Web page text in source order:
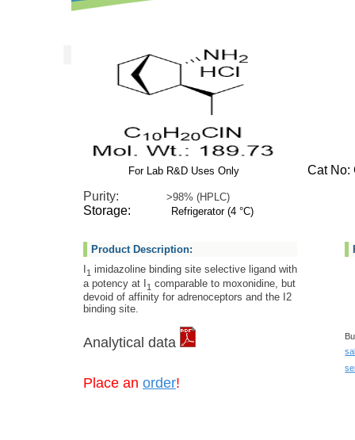
For Lab R&D Uses Only
Cat No:
Purity: >98% (HPLC)
Storage: Refrigerator (4 °C)
Product Description:
1 imidazoline binding site selective ligand with
a potency at I1 comparable to moxonidine, but
devoid of affinity for adrenoceptors and the I2
binding site.
Analytical data
Place an order!